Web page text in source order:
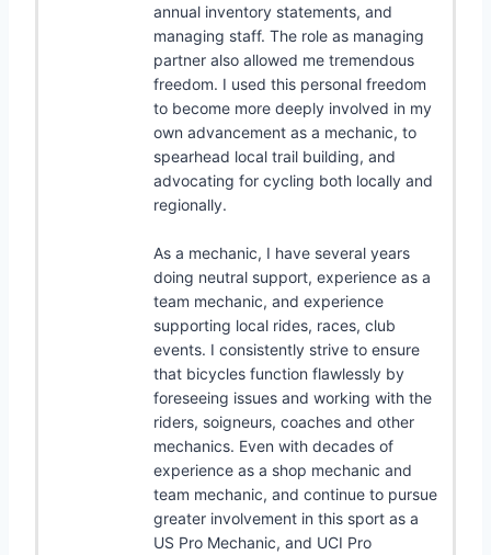
annual inventory statements, and
managing staff. The role as managing
partner also allowed me tremendous
freedom. I used this personal freedom
to become more deeply involved in my
own advancement as a mechanic, to
spearhead local trail building, and
advocating for cycling both locally and
regionally.
As a mechanic, I have several years
doing neutral support, experience as a
team mechanic, and experience
supporting local rides, races, club
events. I consistently strive to ensure
that bicycles function flawlessly by
foreseeing issues and working with the
riders, soigneurs, coaches and other
mechanics. Even with decades of
experience as a shop mechanic and
team mechanic, and continue to pursue
greater involvement in this sport as a
US Pro Mechanic, and UCI Pro